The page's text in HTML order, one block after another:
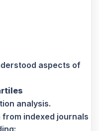
aspects of
analysis.
indexed journals